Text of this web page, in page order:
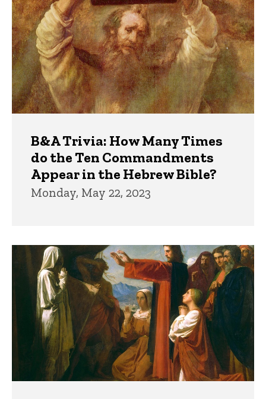
B&A Trivia: How Many Times
do the Ten Commandments
Appear in the Hebrew Bible?
Monday, May 22, 2023